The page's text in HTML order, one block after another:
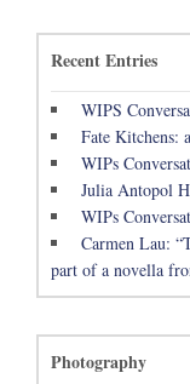
Recent Entries
WIPS
Fate
WIPs
Julia Antopol
WIPs
Carmen Lau:
part of a novella
Photography